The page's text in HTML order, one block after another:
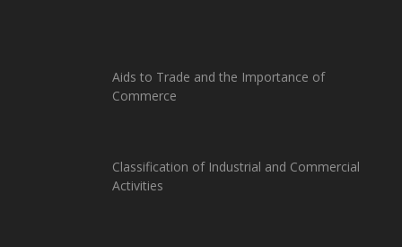
Aids to Trade and the Importance of
Commerce
Classification of Industrial and Commercial
Activities